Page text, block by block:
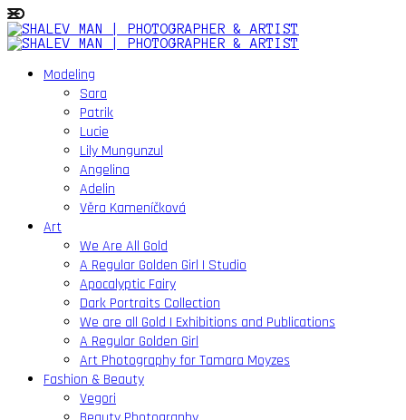
Modeling
Sara
Patrik
Lucie
Lily Mungunzul
Angelina
Adelin
Věra Kameníčková
Art
We Are All Gold
A Regular Golden Girl | Studio
Apocalyptic Fairy
Dark Portraits Collection
We are all Gold | Exhibitions and Publications
A Regular Golden Girl
Art Photography for Tamara Moyzes
Fashion & Beauty
Vegori